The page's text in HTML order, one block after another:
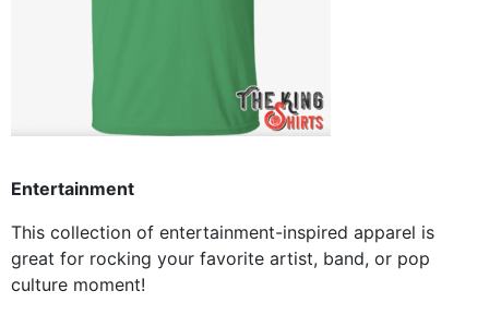
Entertainment
This collection of entertainment-inspired apparel is
great for rocking your favorite artist, band, or pop
culture moment!